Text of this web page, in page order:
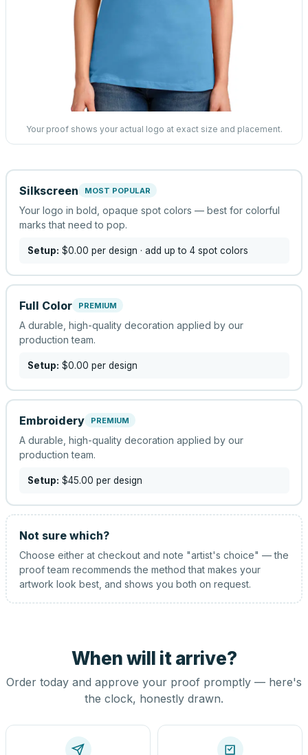
Your proof shows your actual logo at exact size and placement.
Silkscreen MOST POPULAR
Your logo in bold, opaque spot colors — best for colorful
marks that need to pop.
Setup: $0.00 per design · add up to 4 spot colors
Full Color PREMIUM
A durable, high-quality decoration applied by our
production team.
Setup: $0.00 per design
Embroidery PREMIUM
A durable, high-quality decoration applied by our
production team.
Setup: $45.00 per design
Not sure which?
Choose either at checkout and note "artist's choice" — the
proof team recommends the method that makes your
artwork look best, and shows you both on request.
When will it arrive?
Order today and approve your proof promptly — here's
the clock, honestly drawn.